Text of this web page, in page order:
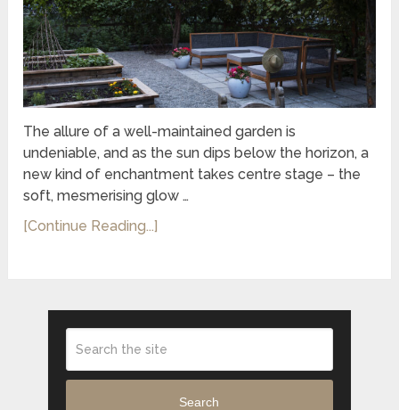
The allure of a well-maintained garden is
undeniable, and as the sun dips below the horizon, a
new kind of enchantment takes centre stage – the
soft, mesmerising glow …
[Continue Reading...]
Search